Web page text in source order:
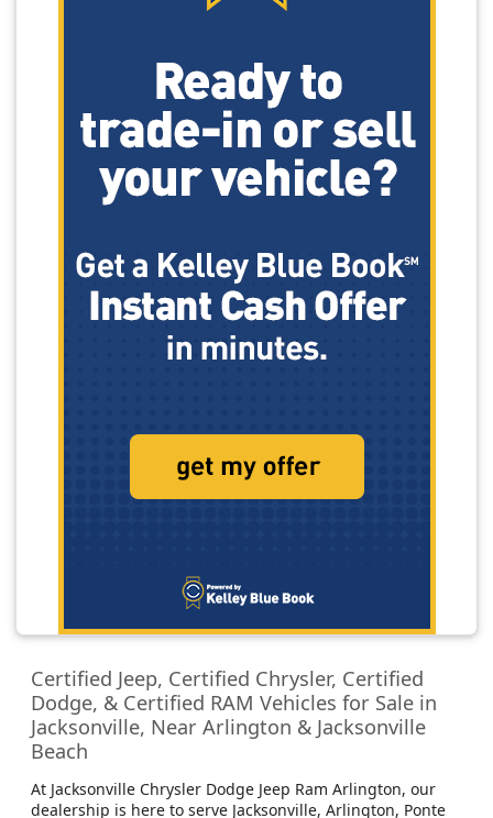
Certified Jeep, Certified Chrysler, Certified
Dodge, & Certified RAM Vehicles for Sale in
Jacksonville, Near Arlington & Jacksonville
Beach
At Jacksonville Chrysler Dodge Jeep Ram Arlington, our
dealership is here to serve Jacksonville, Arlington, Ponte